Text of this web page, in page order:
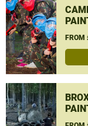
FROM